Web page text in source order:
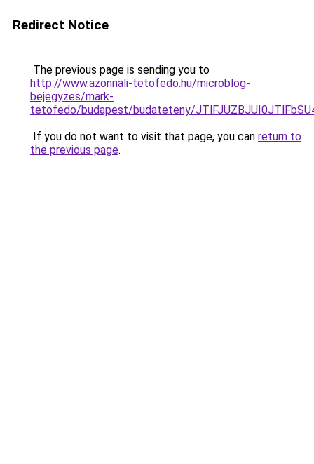
Redirect Notice
The previous page is sending you to
http://www.azonnali-tetofedo.hu/microblog-
bejegyzes/mark-
tetofedo/budapest/budateteny/
If you do not want to visit that page, you can return to
the previous page.